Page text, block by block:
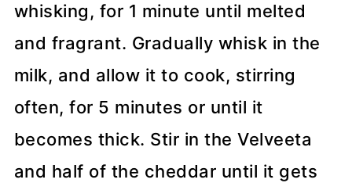
whisking, for 1 minute until melted
and fragrant. Gradually whisk in the
milk, and allow it to cook, stirring
often, for 5 minutes or until it
becomes thick. Stir in the Velveeta
and half of the cheddar until it gets